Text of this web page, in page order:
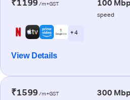
₹1199 /m+GST 100
speed
+ 4
View Details
₹1599 /m+GST 300